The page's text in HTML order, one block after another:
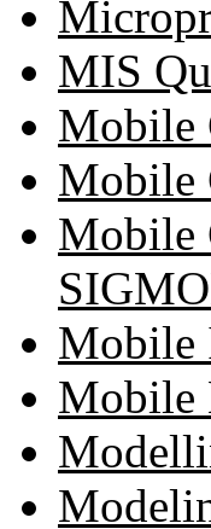
MIS
Mobile
Mobile
Mobile
Mobile
Mobile